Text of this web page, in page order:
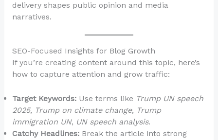
delivery shapes public opinion and media
narratives.
SEO-Focused Insights for Blog Growth
If you’re creating content around this topic, here’s
how to capture attention and grow traffic:
Target Keywords:Use terms like Trump UN speech
2025, Trump on climate change, Trump
immigration UN, UN speech analysis.
Catchy Headlines:Break the article into strong